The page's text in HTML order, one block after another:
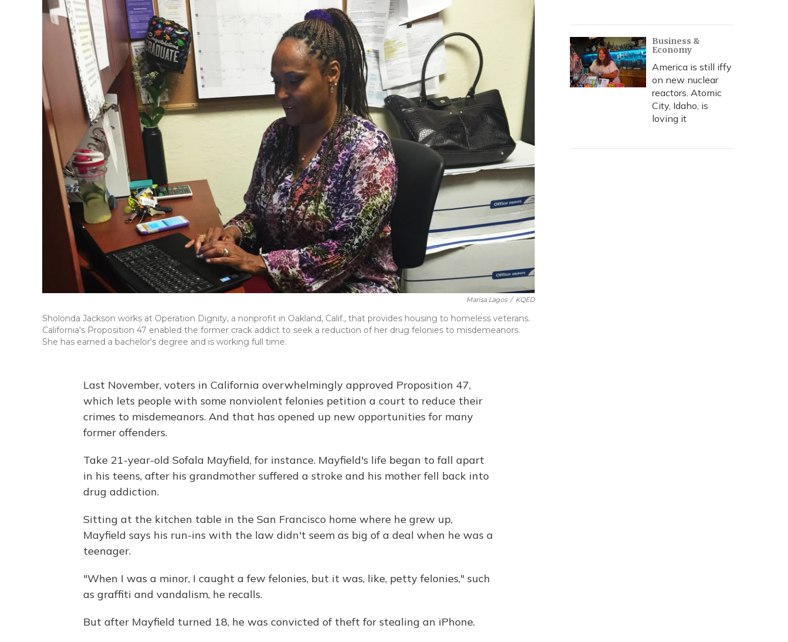
Marisa Lagos / KQED
Sholonda Jackson works at Operation Dignity, a nonprofit in Oakland, Calif., that provides housing to homeless veterans.
California's Proposition 47 enabled the former crack addict to seek a reduction of her drug felonies to misdemeanors.
She has earned a bachelor's degree and is working full time.
Last November, voters in California overwhelmingly approved Proposition 47,
which lets people with some nonviolent felonies petition a court to reduce their
crimes to misdemeanors. And that has opened up new opportunities for many
former offenders.
Take 21-year-old Sofala Mayfield, for instance. Mayfield's life began to fall apart
in his teens, after his grandmother suffered a stroke and his mother fell back into
drug addiction.
Sitting at the kitchen table in the San Francisco home where he grew up,
Mayfield says his run-ins with the law didn't seem as big of a deal when he was a
teenager.
"When I was a minor, I caught a few felonies, but it was, like, petty felonies," such
as graffiti and vandalism, he recalls.
But after Mayfield turned 18, he was convicted of theft for stealing an iPhone.
Business &
Economy
America is still iffy
on new nuclear
reactors. Atomic
City, Idaho, is
loving it